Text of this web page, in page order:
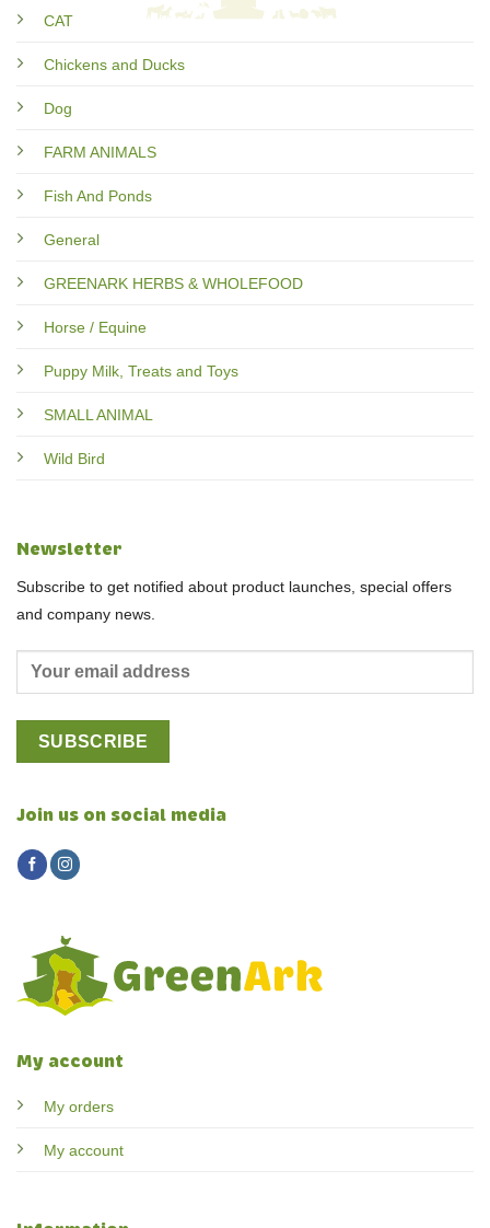
CAT
Chickens and Ducks
Dog
FARM ANIMALS
Fish And Ponds
General
GREENARK HERBS & WHOLEFOOD
Horse / Equine
Puppy Milk, Treats and Toys
SMALL ANIMAL
Wild Bird
My account
My orders
My account
Newsletter
Subscribe to get notified about product launches, special offers
and company news.
Join us on social media